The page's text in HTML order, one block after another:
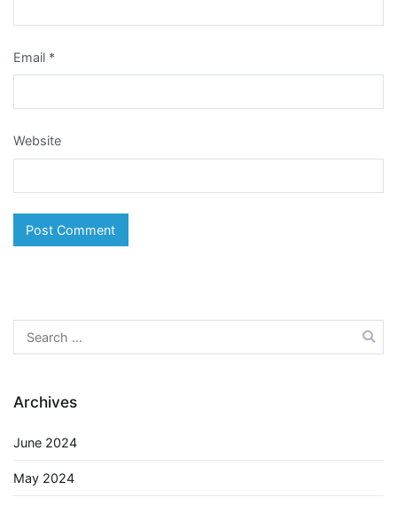
Email *
Website
Search
for:
Archives
June 2024
May 2024